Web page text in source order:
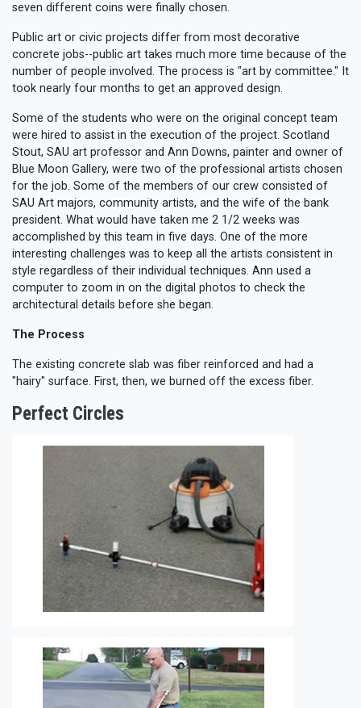
seven different coins were finally chosen.
Public art or civic projects differ from most decorative
concrete jobs--public art takes much more time because of the
number of people involved. The process is "art by committee." It
took nearly four months to get an approved design.
Some of the students who were on the original concept team
were hired to assist in the execution of the project. Scotland
Stout, SAU art professor and Ann Downs, painter and owner of
Blue Moon Gallery, were two of the professional artists chosen
for the job. Some of the members of our crew consisted of
SAU Art majors, community artists, and the wife of the bank
president. What would have taken me 2 1/2 weeks was
accomplished by this team in five days. One of the more
interesting challenges was to keep all the artists consistent in
style regardless of their individual techniques. Ann used a
computer to zoom in on the digital photos to check the
architectural details before she began.
The Process
The existing concrete slab was fiber reinforced and had a
"hairy" surface. First, then, we burned off the excess fiber.
Perfect Circles